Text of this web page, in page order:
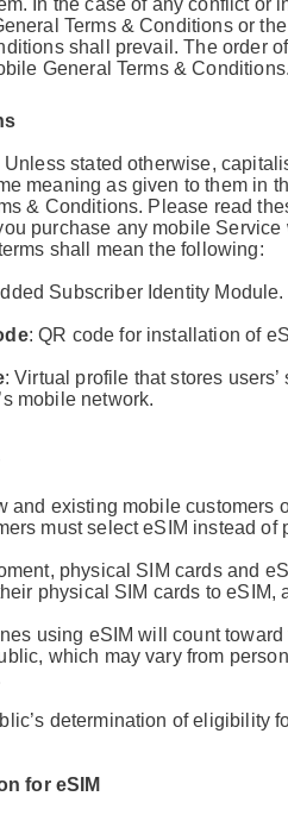
In the case of any conflict or
Terms & Conditions or
shall prevail. The order
General Terms &
Unless stated otherwise,
meaning as given to them in
& Conditions. Please read
purchase any mobile
shall mean the following:
Subscriber Identity Module.
: QR code for installation of
: Virtual profile that stores
mobile network.
and existing mobile customers
must select eSIM instead
physical SIM cards and
physical SIM cards to eSIM,
using eSIM will count
which may vary from
determination of eligibility
for eSIM